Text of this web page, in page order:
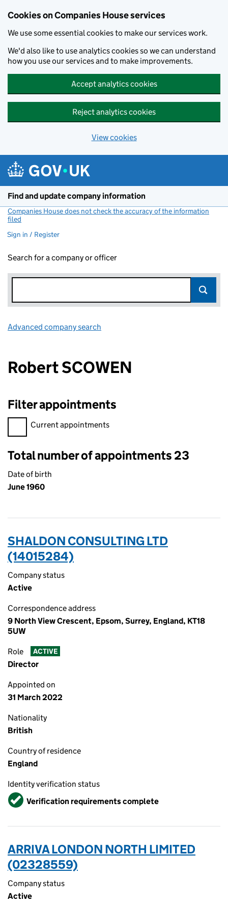
Cookies on Companies House services
We use some essential cookies to make our services work.
We'd also like to use analytics cookies so we can understand
how you use our services and to make improvements.
Accept analytics cookies
Reject analytics cookies
View cookies
Find and update company information
Companies House does not check the accuracy of the information
filed
Sign in / Register
Search for a company or officer
Advanced company search
Robert SCOWEN
Filter appointments
Filter appointments, selecting an input will reload the page.
Current appointments
Total number of appointments 23
Date of birth
June 1960
SHALDON CONSULTING LTD
(14015284)
Company status
Active
Correspondence address
9 North View Crescent, Epsom, Surrey, England, KT18
5UW
Role ACTIVE
Director
Appointed on
31 March 2022
Nationality
British
Country of residence
England
Identity verification status
VerifiedVerification requirements complete
ARRIVA LONDON NORTH LIMITED
(02328559)
Company status
Active